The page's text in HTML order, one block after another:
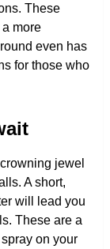
These
more
even has
for those who
jewel
A short,
will lead you
These are a
on your